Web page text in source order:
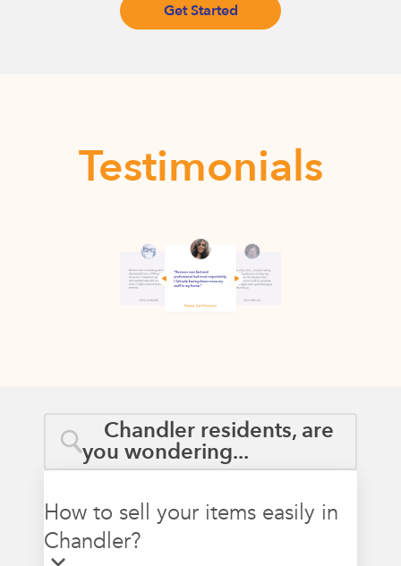
Get Started
Testimonials
Chandler residents, are
you wondering...
How to sell your items easily in
Chandler?